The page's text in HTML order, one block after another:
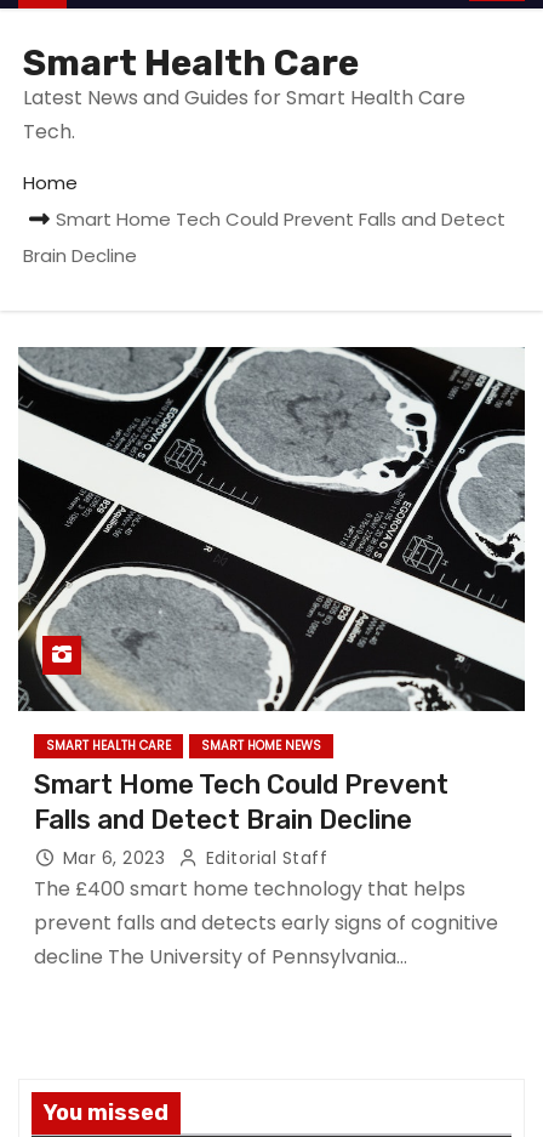
Smart Health Care
Latest News and Guides for Smart Health Care
Tech.
Home
Smart Home Tech Could Prevent Falls and Detect
Brain Decline
SMART HEALTH CARE SMART HOME NEWS
Smart Home Tech Could Prevent
Falls and Detect Brain Decline
Mar 6, 2023 Editorial Staff
The £400 smart home technology that helps
prevent falls and detects early signs of cognitive
decline The University of Pennsylvania…
You missed